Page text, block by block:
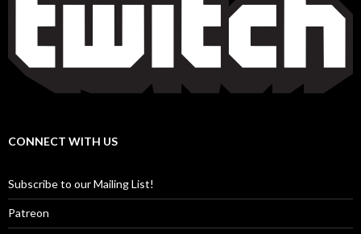
CONNECT WITH US
Subscribe to our Mailing List!
Patreon